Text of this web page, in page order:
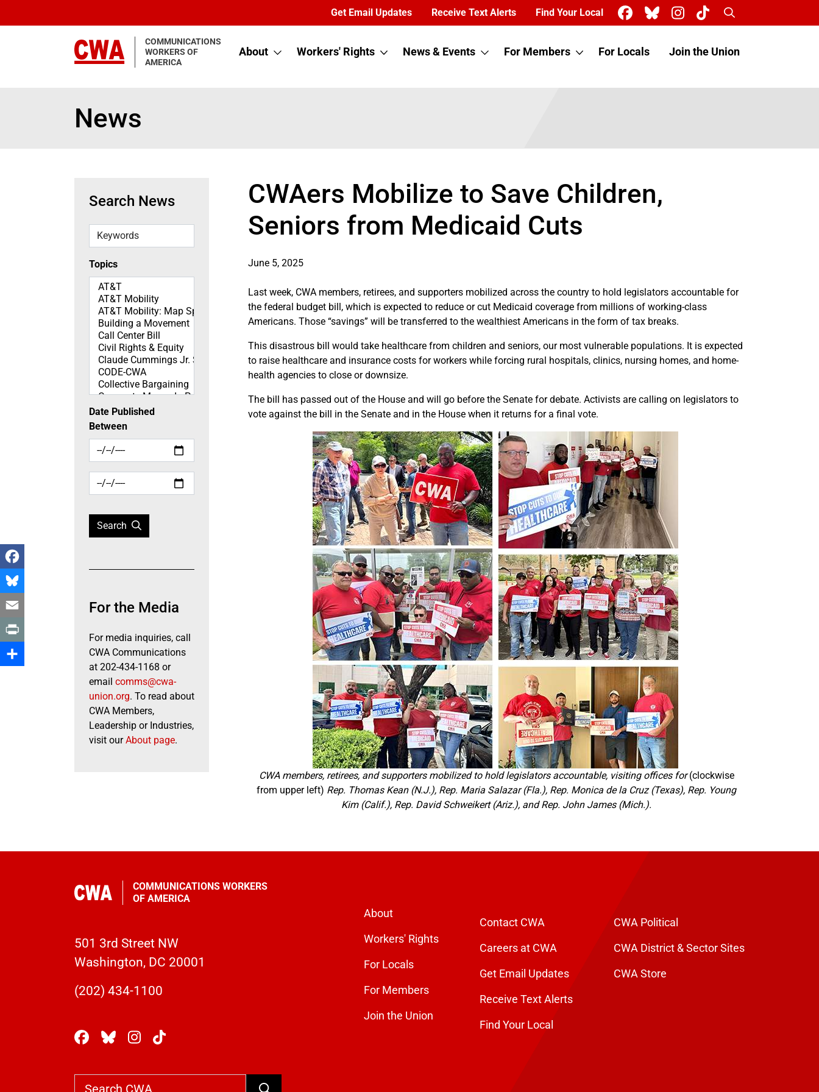
Get Email Updates Receive Text Alerts Find Your Local Search
COMMUNICATIONS
WORKERS OF
AMERICA
About Workers' Rights News & Events For Members For Locals Join the Union
News
Search News
Keywords
Topics
Topics
Date Published
Between
Search
For the Media
For media inquiries, call
CWA Communications
at 202-434-1168 or
email comms@cwa-
union.org. To read about
CWA Members,
Leadership or Industries,
visit ourAbout page.
CWAers Mobilize to Save Children,
Seniors from Medicaid Cuts
June 5, 2025
Last week, CWA members, retirees, and supporters mobilized across the country to hold legislators accountable for
the federal budget bill, which is expected to reduce or cut Medicaid coverage from millions of working-class
Americans. Those “savings” will be transferred to the wealthiest Americans in the form of tax breaks.
This disastrous bill would take healthcare from children and seniors, our most vulnerable populations. It is expected
to raise healthcare and insurance costs for workers while forcing rural hospitals, clinics, nursing homes, and home-
health agencies to close or downsize.
The bill has passed out of the House and will go before the Senate for debate. Activists are calling on legislators to
vote against the bill in the Senate and in the House when it returns for a final vote.
CWA members, retirees, and supporters mobilized to hold legislators accountable, visiting offices for(clockwise
from upper left) Rep. Thomas Kean (N.J.), Rep. Maria Salazar (Fla.), Rep. Monica de la Cruz (Texas), Rep. Young
Kim (Calif.), Rep. David Schweikert (Ariz.), and Rep. John James (Mich.).
COMMUNICATIONS WORKERS
OF AMERICA
501 3rd Street NW
Washington, DC 20001
(202) 434-1100
Search
About
Workers' Rights
For Locals
For Members
Join the Union
Contact CWA
Careers at CWA
Get Email Updates
Receive Text Alerts
Find Your Local
CWA Political
CWA District & Sector Sites
CWA Store
Facebook
Bluesky
Email
Print